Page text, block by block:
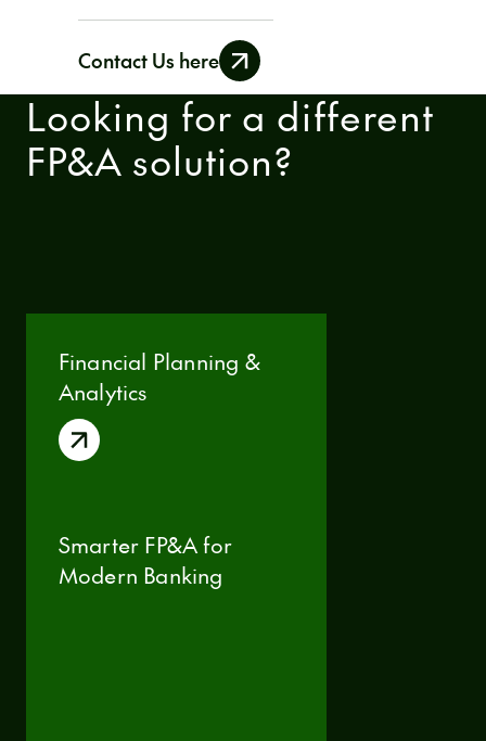
Contact Us here
data is only seen by authorized users.
Looking for a different
FP&A solution?
Financial Planning &
Analytics
Smarter FP&A for
Modern Banking